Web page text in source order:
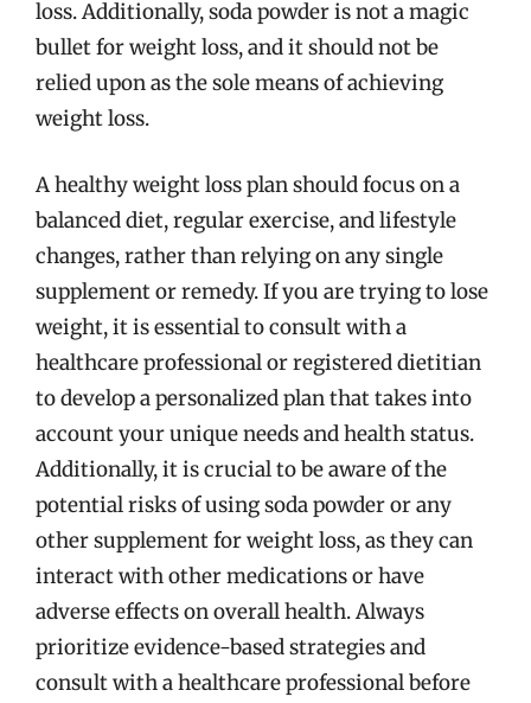
loss. Additionally, soda powder is not a magic
bullet for weight loss, and it should not be
relied upon as the sole means of achieving
weight loss.
A healthy weight loss plan should focus on a
balanced diet, regular exercise, and lifestyle
changes, rather than relying on any single
supplement or remedy. If you are trying to lose
weight, it is essential to consult with a
healthcare professional or registered dietitian
to develop a personalized plan that takes into
account your unique needs and health status.
Additionally, it is crucial to be aware of the
potential risks of using soda powder or any
other supplement for weight loss, as they can
interact with other medications or have
adverse effects on overall health. Always
prioritize evidence-based strategies and
consult with a healthcare professional before